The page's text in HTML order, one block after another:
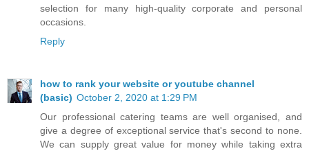
selection for many high-quality corporate and personal
occasions.
Reply
how to rank your website or youtube channel
(basic) October 2, 2020 at 1:29 PM
Our professional catering teams are well organised, and
give a degree of exceptional service that's second to none.
We can supply great value for money while taking extra